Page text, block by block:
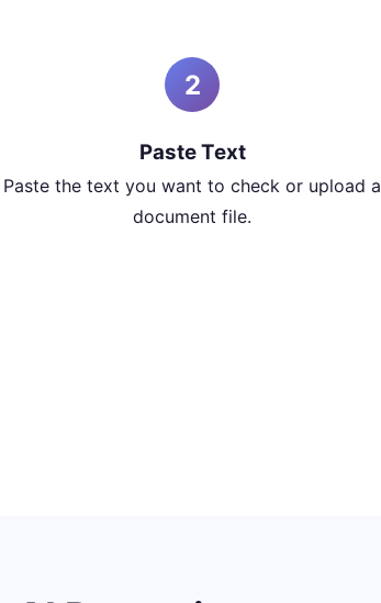
2
Paste Text
Paste the text you want to check or upload a
document file.